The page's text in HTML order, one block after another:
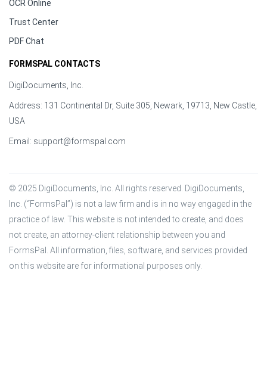
OCR Online
Trust Center
PDF Chat
FORMSPAL CONTACTS
DigiDocuments, Inc.
Address: 131 Continental Dr, Suite 305, Newark, 19713, New Castle,
USA
Email: support@formspal.com
© 2025 DigiDocuments, Inc. All rights reserved. DigiDocuments,
Inc. (“FormsPal”) is not a law firm and is in no way engaged in the
practice of law. This website is not intended to create, and does
not create, an attorney-client relationship between you and
FormsPal. All information, files, software, and services provided
on this website are for informational purposes only.